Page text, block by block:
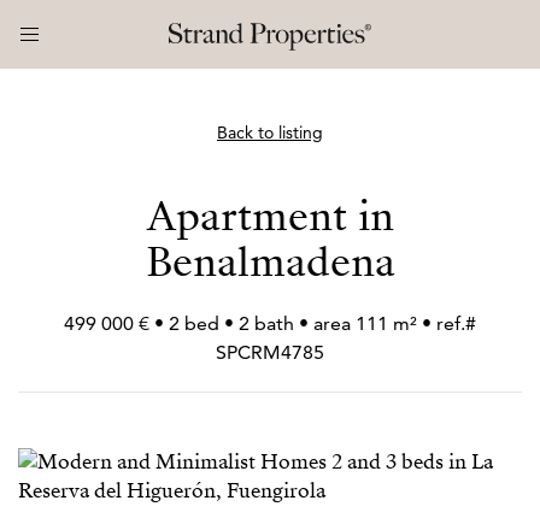
Back to listing
Apartment in
Benalmadena
499 000 € • 2 bed • 2 bath • area 111 m² • ref.#
SPCRM4785